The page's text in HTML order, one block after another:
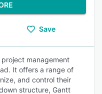
Save
management
It offers a range of
and control their
structure, Gantt